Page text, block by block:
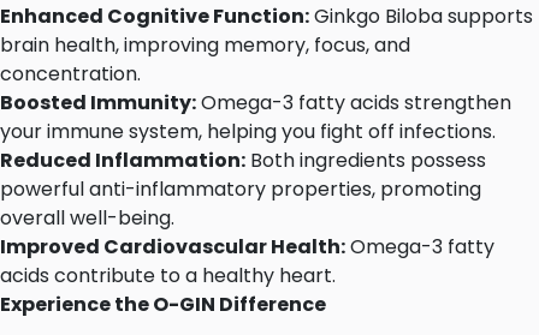
Enhanced Cognitive Function:Ginkgo Biloba supports
brain health, improving memory, focus, and
concentration.
Boosted Immunity:Omega-3 fatty acids strengthen
your immune system, helping you fight off infections.
Reduced Inflammation: Both ingredients possess
powerful anti-inflammatory properties, promoting
overall well-being.
Improved Cardiovascular Health:Omega-3 fatty
acids contribute to a healthy heart.
Experience the O-GIN Difference